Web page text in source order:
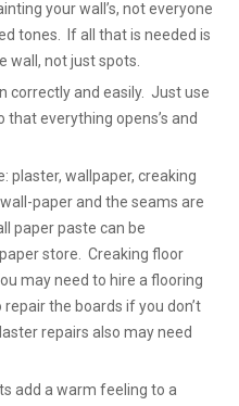
your wall’s, not everyone
tones. If all that is needed is
wall, not just spots.
correctly and easily. Just use
everything opens’s and
plaster, wallpaper, creaking
paper and the seams are
paper paste can be
store. Creaking floor
may need to hire a flooring
the boards if you don’t
repairs also may need
add a warm feeling to a